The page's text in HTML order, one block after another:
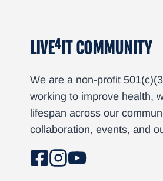
LIVE4IT COMMUNITY
We are a non-profit
working to improve health,
lifespan across our
collaboration, events, and